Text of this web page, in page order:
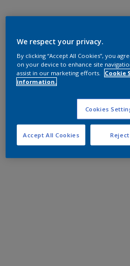
We respect your privacy.
By clicking “Accept All Cookies”, you
on your device to enhance site
assist in our marketing efforts.
Cookie
information.
Cookies
Accept All Cookies